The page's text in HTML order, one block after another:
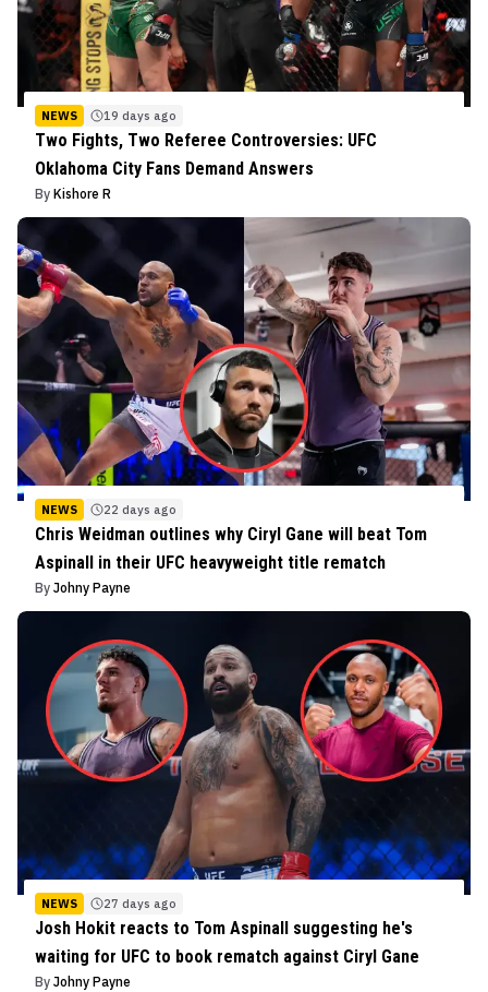
NEWS 19 days ago
Two Fights, Two Referee Controversies: UFC
Oklahoma City Fans Demand Answers
By Kishore R
NEWS 22 days ago
Chris Weidman outlines why Ciryl Gane will beat Tom
Aspinall in their UFC heavyweight title rematch
By Johny Payne
NEWS 27 days ago
Josh Hokit reacts to Tom Aspinall suggesting he's
waiting for UFC to book rematch against Ciryl Gane
By Johny Payne